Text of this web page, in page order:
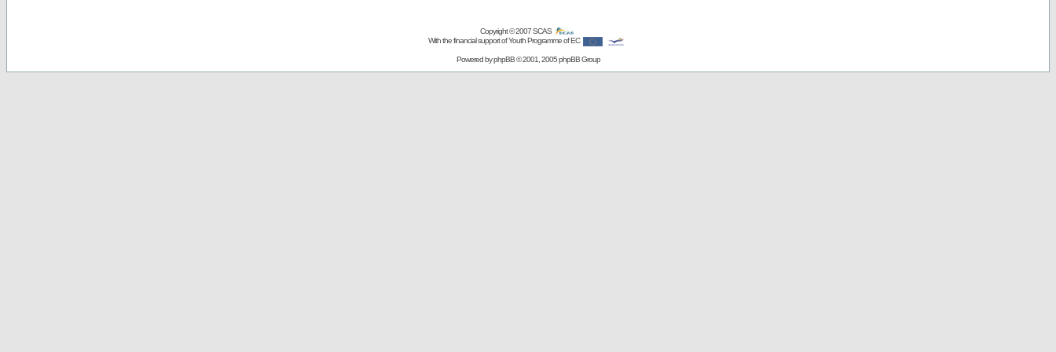
Copyright © 2007SCAS
With the financial support of Youth Programme of EC
Powered byphpBB© 2001, 2005 phpBB Group